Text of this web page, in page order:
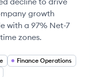
growth
with a 97% Net-7
zones.
Finance Operations